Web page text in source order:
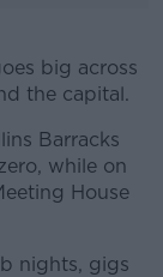
big across
the capital.
Barracks
while on
House
nights, gigs